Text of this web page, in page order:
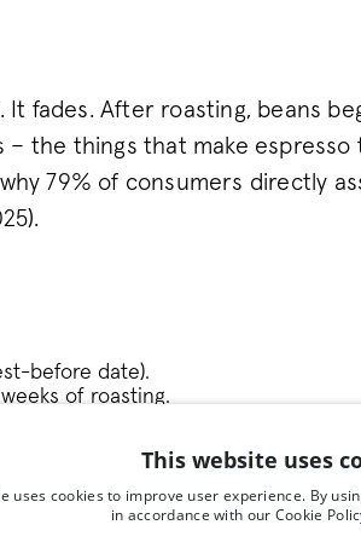
fades. After roasting, beans
– the things that make espresso
79% of consumers directly
before date).
of roasting.
your coffee the next day,
reliable ways to guarantee
This website uses
uses cookies to improve user experience. By
in accordance with our Cookie